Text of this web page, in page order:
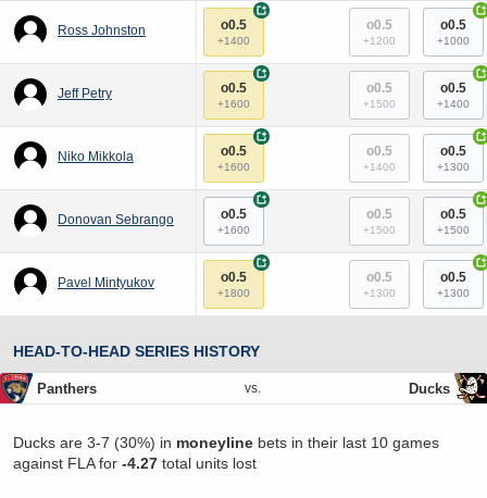
Ross Johnston o0.5
+1400
+
o0.5
+1200
o0.5
+1000
+
Jeff Petry o0.5
+1600
+
o0.5
+1500
o0.5
+1400
+
Niko Mikkola o0.5
+1600
+
o0.5
+1400
o0.5
+1300
+
Donovan Sebrango o0.5
+1600
+
o0.5
+1500
o0.5
+1500
+
Pavel Mintyukov o0.5
+1800
+
o0.5
+1300
o0.5
+1300
+
HEAD-TO-HEAD SERIES HISTORY
Panthers vs. Ducks
Ducks are 3-7 (30%) in moneyline bets in their last 10 games
against FLA for -4.27 total units lost